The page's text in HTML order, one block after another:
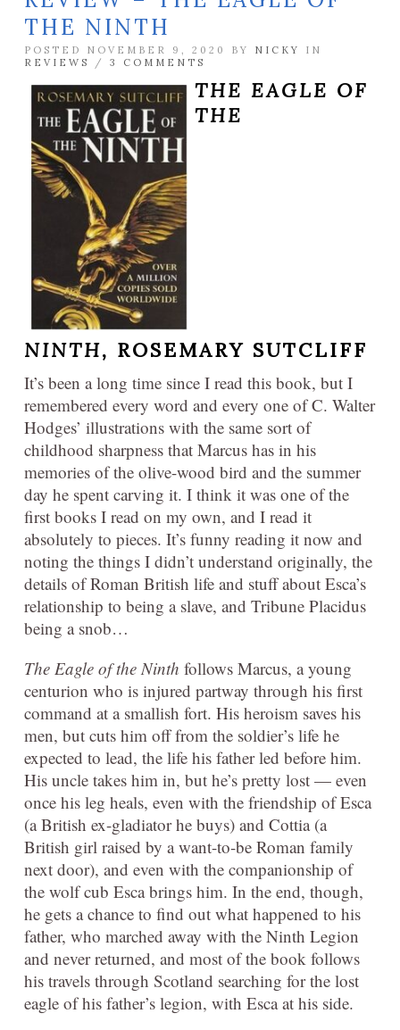
THE NINTH
POSTED NOVEMBER 9, 2020 BY NICKY
IN
REVIEWS
/ 3 COMMENTS
THE EAGLE OF
THE
NINTH, ROSEMARY SUTCLIFF
It’s been a long time since I read this book, but I
remembered every word and every one of C. Walter
Hodges’ illustrations with the same sort of
childhood sharpness that Marcus has in his
memories of the olive-wood bird and the summer
day he spent carving it. I think it was one of the
first books I read on my own, and I read it
absolutely to pieces. It’s funny reading it now and
noting the things I didn’t understand originally, the
details of Roman British life and stuff about Esca’s
relationship to being a slave, and Tribune Placidus
being a snob…
The Eagle of the Ninth follows Marcus, a young
centurion who is injured partway through his first
command at a smallish fort. His heroism saves his
men, but cuts him off from the soldier’s life he
expected to lead, the life his father led before him.
His uncle takes him in, but he’s pretty lost — even
once his leg heals, even with the friendship of Esca
(a British ex-gladiator he buys) and Cottia (a
British girl raised by a want-to-be Roman family
next door), and even with the companionship of
the wolf cub Esca brings him. In the end, though,
he gets a chance to find out what happened to his
father, who marched away with the Ninth Legion
and never returned, and most of the book follows
his travels through Scotland searching for the lost
eagle of his father’s legion, with Esca at his side.